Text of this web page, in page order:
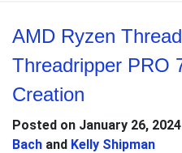
AMD Ryzen
Threadripper PRO
Creation
Posted on January 26, 2024
Bach and Kelly Shipman